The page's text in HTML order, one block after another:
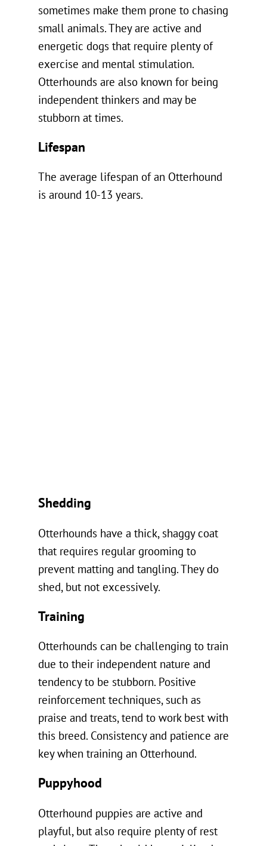
sometimes make them prone to chasing
small animals. They are active and
energetic dogs that require plenty of
exercise and mental stimulation.
Otterhounds are also known for being
independent thinkers and may be
stubborn at times.
Lifespan
The average lifespan of an Otterhound
is around 10-13 years.
Shedding
Otterhounds have a thick, shaggy coat
that requires regular grooming to
prevent matting and tangling. They do
shed, but not excessively.
Training
Otterhounds can be challenging to train
due to their independent nature and
tendency to be stubborn. Positive
reinforcement techniques, such as
praise and treats, tend to work best with
this breed. Consistency and patience are
key when training an Otterhound.
Puppyhood
Otterhound puppies are active and
playful, but also require plenty of rest